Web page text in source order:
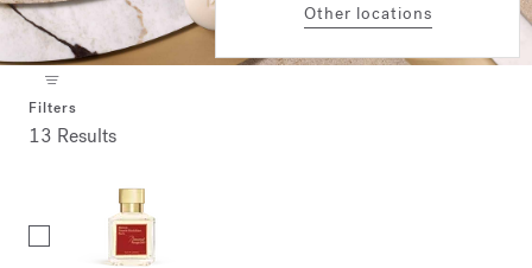
Other locations
Filters
13 Results